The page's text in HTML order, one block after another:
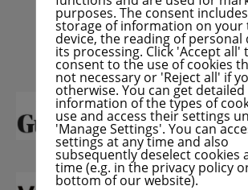
purposes. The consent
storage of information on your
device, the reading of personal
its processing. Click 'Accept all'
consent to the use of cookies
not necessary or 'Reject all' if
otherwise. You can get detailed
information of the types of
use and access their settings
'Manage Settings'. You can
settings at any time and also
subsequently deselect cookies
time (e.g. in the privacy policy
bottom of our website).